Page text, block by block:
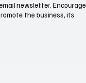
newsletter. Encourage
the business, its